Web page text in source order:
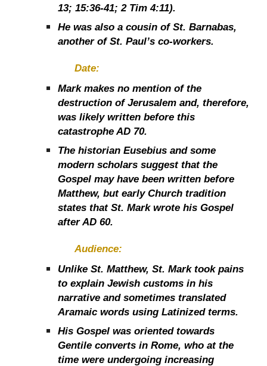
13; 15:36-41; 2 Tim 4:11).
He was also a cousin of St. Barnabas,
another of St. Paul’s co-workers.
Date:
Mark makes no mention of the
destruction of Jerusalem and, therefore,
was likely written before this
catastrophe AD 70.
The historian Eusebius and some
modern scholars suggest that the
Gospel may have been written before
Matthew, but early Church tradition
states that St. Mark wrote his Gospel
after AD 60.
Audience:
Unlike St. Matthew, St. Mark took pains
to explain Jewish customs in his
narrative and sometimes translated
Aramaic words using Latinized terms.
His Gospel was oriented towards
Gentile converts in Rome, who at the
time were undergoing increasing